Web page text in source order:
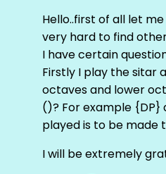
Hello..first of all let
very hard to find
I have certain
Firstly I play the sitar
octaves and lower
()? For example {DP}
played is to be made
I will be extremely